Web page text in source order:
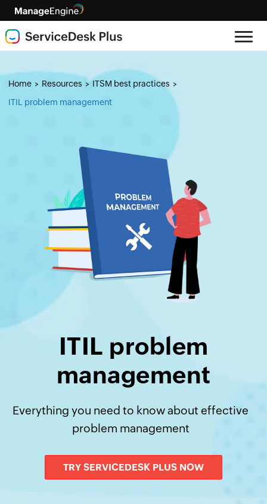
Home > Resources > ITSM best practices >
ITIL problem management
ITIL problem
management
Everything you need to know about effective
problem management
TRY SERVICEDESK PLUS NOW